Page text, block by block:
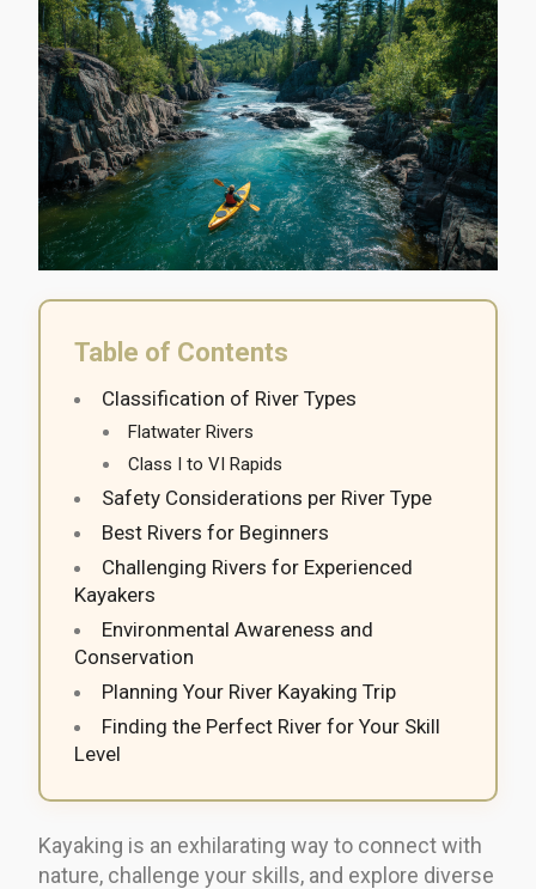
Table of Contents
Classification of River Types
Flatwater Rivers
Class I to VI Rapids
Safety Considerations per River Type
Best Rivers for Beginners
Challenging Rivers for Experienced
Kayakers
Environmental Awareness and
Conservation
Planning Your River Kayaking Trip
Finding the Perfect River for Your Skill
Level
Kayaking is an exhilarating way to connect with
nature, challenge your skills, and explore diverse